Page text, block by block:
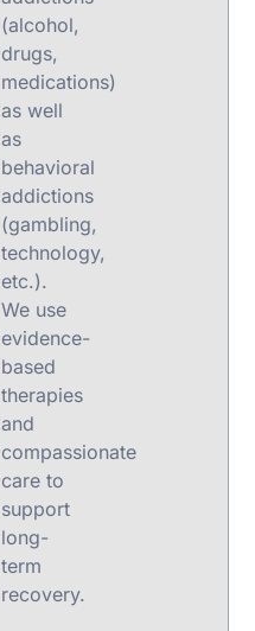
(alcohol,
drugs,
medications)
as well
as
behavioral
addictions
(gambling,
technology,
etc.).
We use
evidence-
based
therapies
and
compassionate
care to
support
long-
term
recovery.